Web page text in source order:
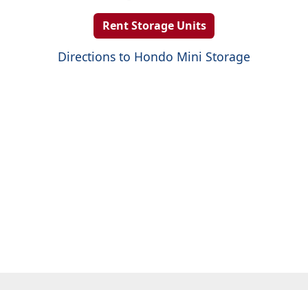
Rent Storage Units
Directions to Hondo Mini Storage